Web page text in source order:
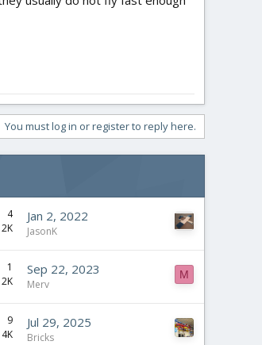
You must log in or register to reply here.
4
2K
Jan 2, 2022
JasonK
1
2K
Sep 22, 2023
Merv
M
9
4K
Jul 29, 2025
Bricks